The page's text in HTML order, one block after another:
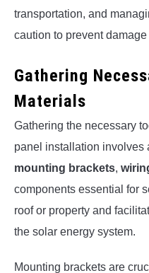
transportation, and
caution to prevent damage
Gathering
Materials
Gathering the necessary
panel installation involves
mounting brackets,
components essential for
roof or property and
the solar energy system.
Mounting brackets are